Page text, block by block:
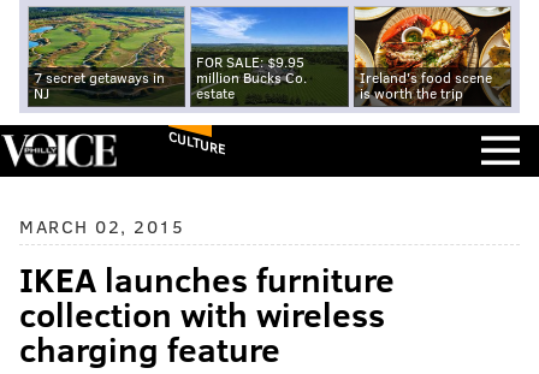
7 secret getaways in
NJ
FOR SALE: $9.95
million Bucks Co.
estate
Ireland's food scene
is worth the trip
CULTURE
MARCH 02, 2015
IKEA launches furniture
collection with wireless
charging feature